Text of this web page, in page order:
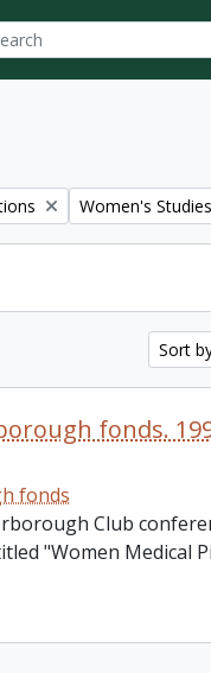
options
Remove filter:
Women's Studies
Sort
fonds.
fonds
Club
"Women Medical